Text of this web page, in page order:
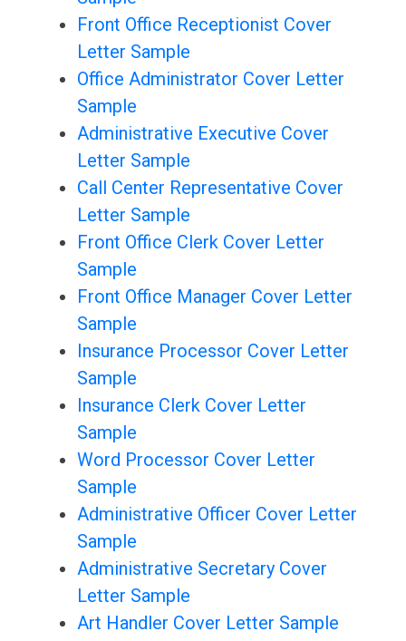
Front Office Receptionist Cover
Letter Sample
Office Administrator Cover Letter
Sample
Administrative Executive Cover
Letter Sample
Call Center Representative Cover
Letter Sample
Front Office Clerk Cover Letter
Sample
Front Office Manager Cover Letter
Sample
Insurance Processor Cover Letter
Sample
Insurance Clerk Cover Letter
Sample
Word Processor Cover Letter
Sample
Administrative Officer Cover Letter
Sample
Administrative Secretary Cover
Letter Sample
Art Handler Cover Letter Sample